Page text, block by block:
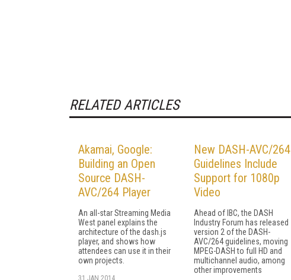
RELATED ARTICLES
Akamai, Google:
Building an Open
Source DASH-
AVC/264 Player
An all-star Streaming Media
West panel explains the
architecture of the dash.js
player, and shows how
attendees can use it in their
own projects.
31 JAN 2014
New DASH-AVC/264
Guidelines Include
Support for 1080p
Video
Ahead of IBC, the DASH
Industry Forum has released
version 2 of the DASH-
AVC/264 guidelines, moving
MPEG-DASH to full HD and
multichannel audio, among
other improvements